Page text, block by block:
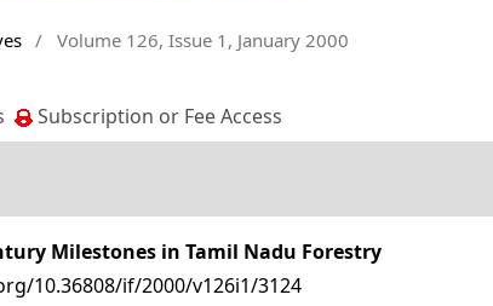
/ Volume 126, Issue 1, January 2000
Subscription or Fee Access
Milestones in Tamil Nadu Forestry
10.36808/if/2000/v126i1/3124